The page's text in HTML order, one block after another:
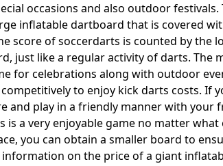
occasions and also outdoor
inflatable dartboard that is covered
score of soccerdarts is counted by the
just like a regular activity of darts. The
for celebrations along with outdoor
to enjoy kick darts costs. If
and play in a friendly manner with your
is a very enjoyable game no matter
you can obtain a smaller board to
information on the price of a giant